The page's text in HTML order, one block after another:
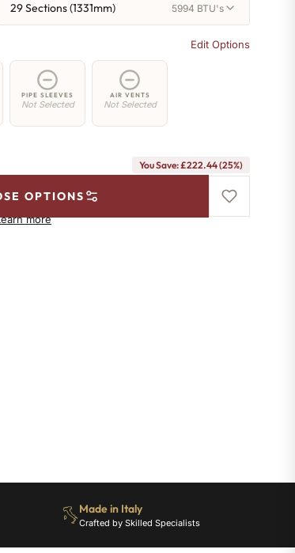
29 Sections (1331mm) 5994 BTU's
Edit Options
PIPE SLEEVES
Not Selected
AIR VENTS
Not Selected
You Save: £222.44 (25%)
OPTIONS
more
Made in Italy
Crafted by Skilled Specialists